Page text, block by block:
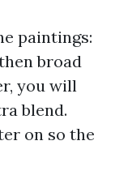
paintings:
broad
you will
blend.
on so the